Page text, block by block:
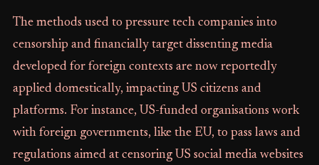
The methods used to pressure tech companies into
censorship and financially target dissenting media
developed for foreign contexts are now reportedly
applied domestically, impacting US citizens and
platforms. For instance, US-funded organisations work
with foreign governments, like the EU, to pass laws and
regulations aimed at censoring US social media websites